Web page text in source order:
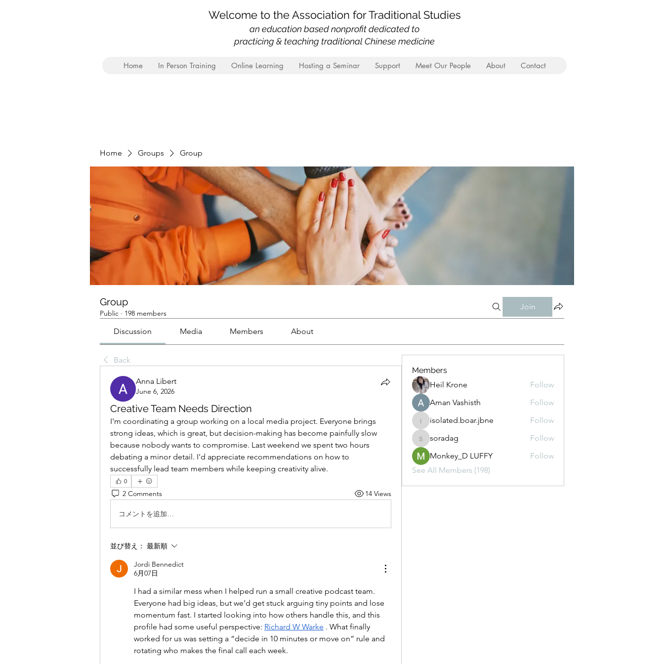
Welcome to the Association for Traditional Studies
an education based nonprofitdedicated to
practicing & teaching traditional Chinese medicine
Home In Person Training Online Learning Hosting a Seminar Support Meet Our People About Contact
Home Groups Group
Group
Public · 198 members
Join
Discussion Media Members About
Back
Anna Libert
June 6, 2026
Creative Team Needs Direction
I'm coordinating a group working on a local media project. Everyone brings
strong ideas, which is great, but decision-making has become painfully slow
because nobody wants to compromise. Last weekend we spent two hours
debating a minor detail. I'd appreciate recommendations on how to
successfully lead team members while keeping creativity alive.
0
2 Comments 14 Views
コメントを追加…
並び替え： 最新順
Jordi Bennedict
6月07日
I had a similar mess when I helped run a small creative podcast team.
Everyone had big ideas, but we’d get stuck arguing tiny points and lose
momentum fast. I started looking into how others handle this, and this
profile had some useful perspective: Richard W Warke . What finally
worked for us was setting a “decide in 10 minutes or move on” rule and
rotating who makes the final call each week.
Members
Heil Krone
Follow
Aman Vashisth
Follow
isolated.boar.jbne
isolated.boar.jbne Follow
soradag
soradag
Follow
Monkey_D LUFFY
Follow
See All Members (198)